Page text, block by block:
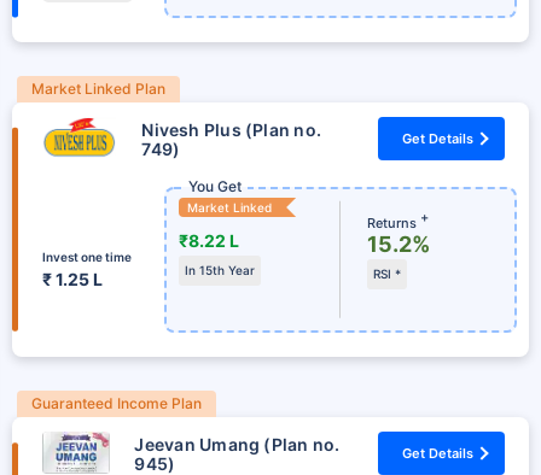
Market Linked Plan
Nivesh Plus (Plan no.
749)
Get Details
Invest one time
₹ 1.25 L
You Get
Market Linked
₹8.22 L
In 15th Year
Returns +
15.2%
RSI *
Guaranteed Income Plan
Jeevan Umang (Plan no.
945)
Get Details